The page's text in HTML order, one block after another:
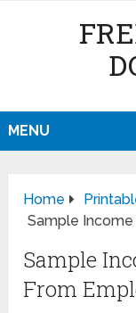
MENU
Home
Sample
Sample
From